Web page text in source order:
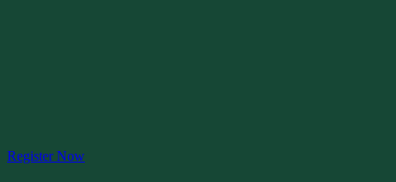
Register Now